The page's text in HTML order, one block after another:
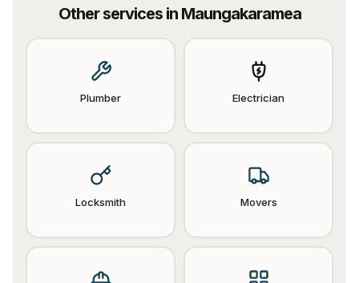
Other services in Maungakaramea
Plumber Electrician
Locksmith Movers